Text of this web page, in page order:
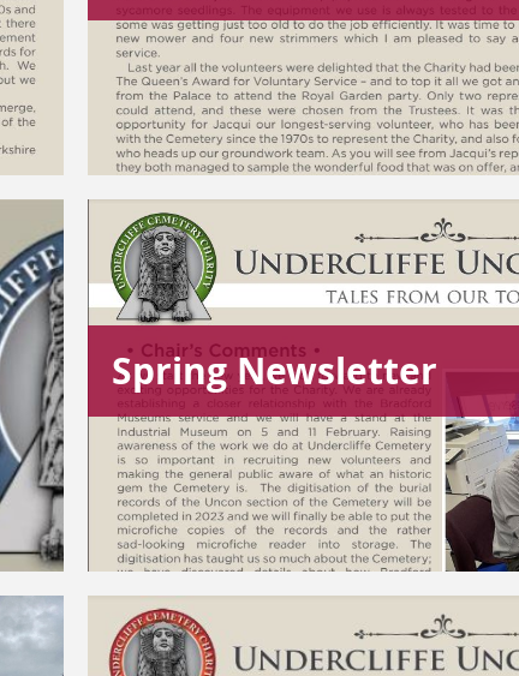
Spring Newsletter